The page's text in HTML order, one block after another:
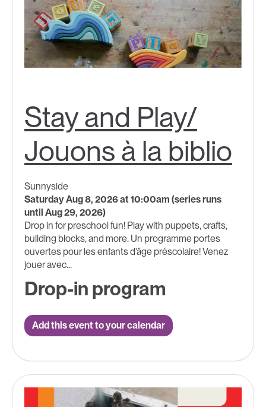
Stay and Play/
Jouons à la biblio
Sunnyside
Saturday Aug 8, 2026 at 10:00am (series runs
until Aug 29, 2026)
Drop in for preschool fun! Play with puppets, crafts,
building blocks, and more. Un programme portes
ouvertes pour les enfants d'âge préscolaire! Venez
jouer avec...
Drop-in program
Add this event to your calendar